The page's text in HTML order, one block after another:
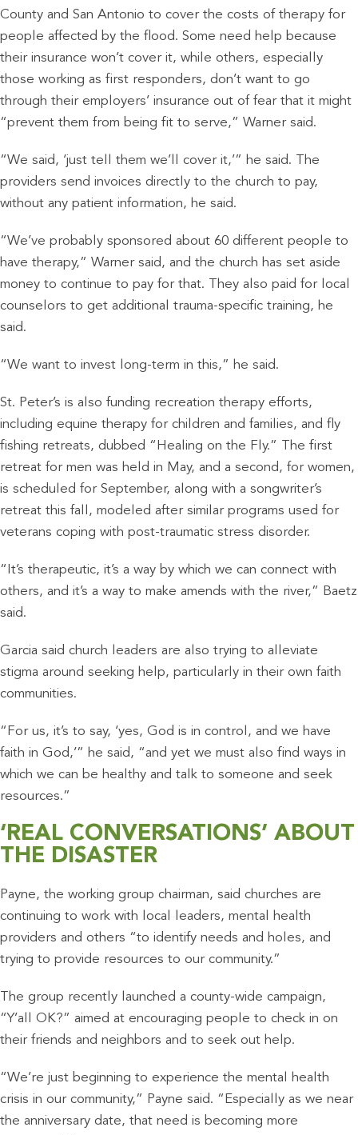
County and San Antonio to cover the costs of therapy for
people affected by the flood. Some need help because
their insurance won’t cover it, while others, especially
those working as first responders, don’t want to go
through their employers’ insurance out of fear that it might
“prevent them from being fit to serve,” Warner said.
“We said, ‘just tell them we’ll cover it,’” he said. The
providers send invoices directly to the church to pay,
without any patient information, he said.
“We’ve probably sponsored about 60 different people to
have therapy,” Warner said, and the church has set aside
money to continue to pay for that. They also paid for local
counselors to get additional trauma-specific training, he
said.
“We want to invest long-term in this,” he said.
St. Peter’s is also funding recreation therapy efforts,
including equine therapy for children and families, and fly
fishing retreats, dubbed “Healing on the Fly.” The first
retreat for men was held in May, and a second, for women,
is scheduled for September, along with a songwriter’s
retreat this fall, modeled after similar programs used for
veterans coping with post-traumatic stress disorder.
“It’s therapeutic, it’s a way by which we can connect with
others, and it’s a way to make amends with the river,” Baetz
said.
Garcia said church leaders are also trying to alleviate
stigma around seeking help, particularly in their own faith
communities.
“For us, it’s to say, ‘yes, God is in control, and we have
faith in God,’” he said, “and yet we must also find ways in
which we can be healthy and talk to someone and seek
resources.”
‘REAL CONVERSATIONS’ ABOUT
THE DISASTER
Payne, the working group chairman, said churches are
continuing to work with local leaders, mental health
providers and others “to identify needs and holes, and
trying to provide resources to our community.”
The group recently launched a county-wide campaign,
“Y’all OK?” aimed at encouraging people to check in on
their friends and neighbors and to seek out help.
“We’re just beginning to experience the mental health
crisis in our community,” Payne said. “Especially as we near
the anniversary date, that need is becoming more